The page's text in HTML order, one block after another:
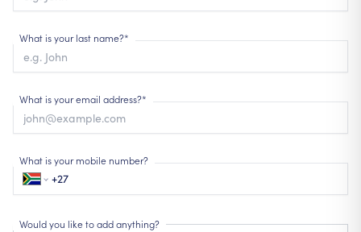
What is your last name?*
What is your email address?*
What is your mobile number?
Would you like to add anything?